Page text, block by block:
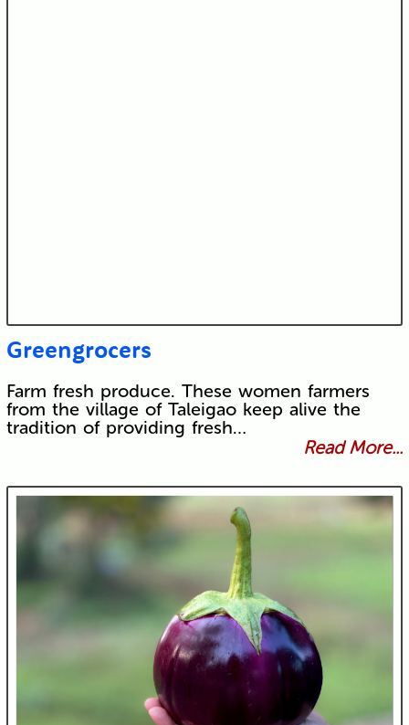
Greengrocers
Farm fresh produce. These women farmers
from the village of Taleigao keep alive the
tradition of providing fresh…
Read More...